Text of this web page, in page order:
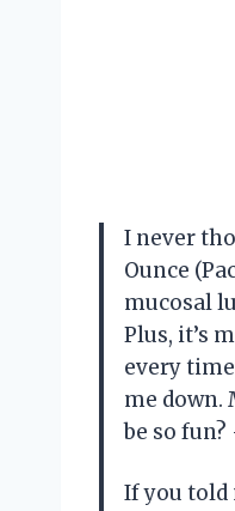
I never
Ounce
mucosal
Plus, it’s
every
me down.
be so
If you told